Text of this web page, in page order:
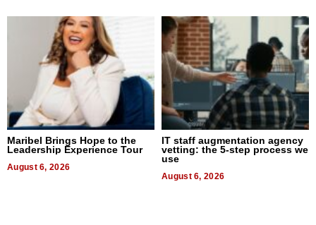
Maribel Brings Hope to the
Leadership Experience Tour
August 6, 2026
IT staff augmentation agency
vetting: the 5-step process we
use
August 6, 2026